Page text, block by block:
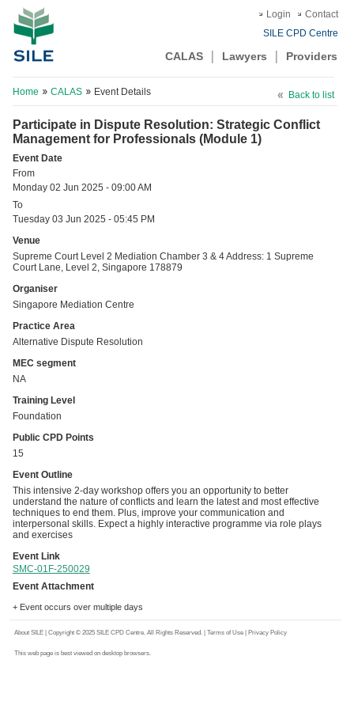
Login
Contact
SILE CPD Centre
CALAS Lawyers Providers
Back to list
Home CALAS Event Details
Participate in Dispute Resolution: Strategic Conflict
Management for Professionals (Module 1)
Event Date
From
Monday 02 Jun 2025 - 09:00 AM
To
Tuesday 03 Jun 2025 - 05:45 PM
Venue
Supreme Court Level 2 Mediation Chamber 3 & 4 Address: 1 Supreme
Court Lane, Level 2, Singapore 178879
Organiser
Singapore Mediation Centre
Practice Area
Alternative Dispute Resolution
MEC segment
NA
Training Level
Foundation
Public CPD Points
15
Event Outline
This intensive 2-day workshop offers you an opportunity to better
understand the nature of conflicts and learn the latest and most effective
techniques to end them. Plus, improve your communication and
interpersonal skills. Expect a highly interactive programme via role plays
and exercises
Event Link
SMC-01F-250029
Event Attachment
+ Event occurs over multiple days
About SILE | Copyright © 2025 SILE CPD Centre. All Rights Reserved. | Terms of Use Privacy Policy
This web page is best viewed on desktop browsers.